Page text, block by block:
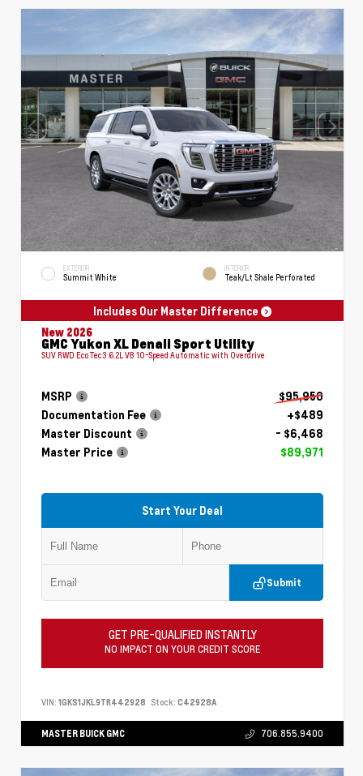
EXTERIOR
Summit White
INTERIOR
Teak/Lt Shale Perforated
Includes Our Master Difference
New 2026
GMC Yukon XL Denali Sport Utility
SUV RWD EcoTec3 6.2L V8 10-Speed Automatic with Overdrive
MSRP
$95,950
Documentation Fee
+$489
Master Discount
- $6,468
Master Price
$89,971
Start Your Deal
Submit
GET PRE-QUALIFIED INSTANTLY
NO IMPACT ON YOUR CREDIT SCORE
VIN: 1GKS1JKL9TR442928 Stock: C42928A
MASTER BUICK GMC 706.855.9400